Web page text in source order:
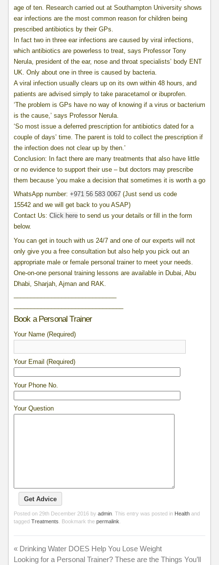
age of ten. Research carried out at Southampton University shows
ear infections are the most common reason for children being
prescribed antibiotics by their GPs.
In fact two in three ear infections are caused by viral infections,
which antibiotics are powerless to treat, says Professor Tony
Nerula, president of the ear, nose and throat specialists’ body ENT
UK. Only about one in three is caused by bacteria.
A viral infection usually clears up on its own within 48 hours, and
patients are advised simply to take paracetamol or ibuprofen.
‘The problem is GPs have no way of knowing if a virus or bacterium
is the cause,’ says Professor Nerula.
‘So most issue a deferred prescription for antibiotics dated for a
couple of days’ time. The parent is told to collect the prescription if
the infection does not clear up by then.’
Conclusion: In fact there are many treatments that also have little
or no evidence to support their use – but doctors may prescribe
them because ‘you make a decision that sometimes it is worth a go
WhatsApp number: +971 56 583 0067(Just send us code
15542 and we will get back to you ASAP)
Contact Us: Click hereto send us your details or fill in the form
below.
You can get in touch with us 24/7 and one of our experts will not
only give you a free consultation but also help you pick out an
appropriate male or female personal trainer to meet your needs.
One-on-one personal training lessons are available in Dubai, Abu
Dhabi, Sharjah, Ajman and RAK.
Book a Personal Trainer
Your Name (Required)
Your Email (Required)
Your Phone No.
Your Question
Posted on 29th December 2016 by admin. This entry was posted in Healthand
tagged Treatments . Bookmark the permalink
«Drinking Water DOES Help You Lose Weight
Looking for a Personal Trainer? These are the Things You’ll